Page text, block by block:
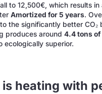
to 12,500€, which results
Amortized for 5 years.
the significantly better CO₂
produces around4.4 tons of
ecologically superior.
heating with